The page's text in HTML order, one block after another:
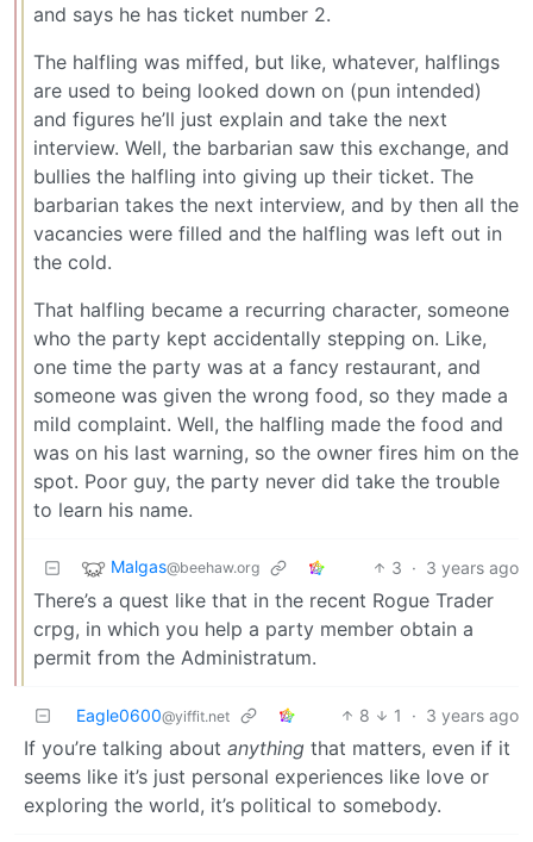
and says he has ticket number 2.
The halfling was miffed, but like, whatever, halflings
are used to being looked down on (pun intended)
and figures he’ll just explain and take the next
interview. Well, the barbarian saw this exchange, and
bullies the halfling into giving up their ticket. The
barbarian takes the next interview, and by then all the
vacancies were filled and the halfling was left out in
the cold.
That halfling became a recurring character, someone
who the party kept accidentally stepping on. Like,
one time the party was at a fancy restaurant, and
someone was given the wrong food, so they made a
mild complaint. Well, the halfling made the food and
was on his last warning, so the owner fires him on the
spot. Poor guy, the party never did take the trouble
to learn his name.
Malgas@beehaw.org 3 · 3 years ago
There’s a quest like that in the recent Rogue Trader
crpg, in which you help a party member obtain a
permit from the Administratum.
Eagle0600@yiffit.net 8 1 · 3 years ago
If you’re talking about anything that matters, even if it
seems like it’s just personal experiences like love or
exploring the world, it’s political to somebody.